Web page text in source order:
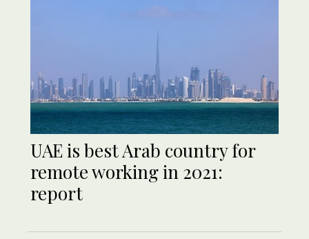
UAE is best Arab country for
remote working in 2021:
report